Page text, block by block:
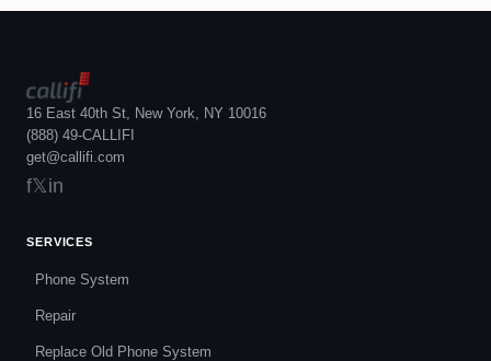
16 East 40th St, New York, NY 10016
(888) 49-CALLIFI
get@callifi.com
f𝕏in
SERVICES
Phone System
Repair
Replace Old Phone System